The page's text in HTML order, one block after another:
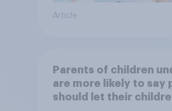
Article
Parents of children
are more likely to say
should let their